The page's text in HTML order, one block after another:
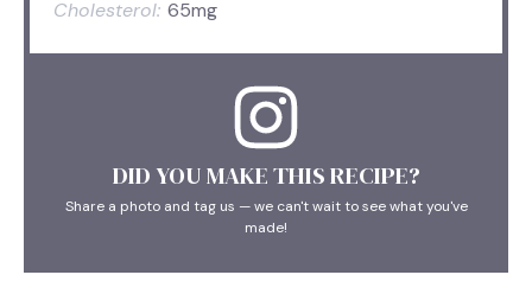
Cholesterol: 65mg
DID YOU MAKE THIS RECIPE?
Share a photo and tag us — we can't wait to see what you've
made!